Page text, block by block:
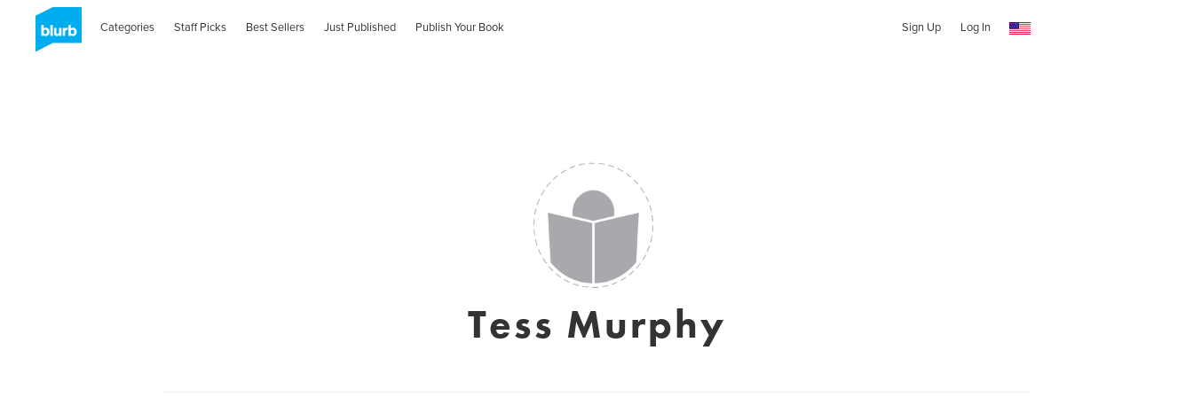
Categories Staff Picks Best Sellers Just Published Publish Your Book Sign Up Log In
Tess Murphy